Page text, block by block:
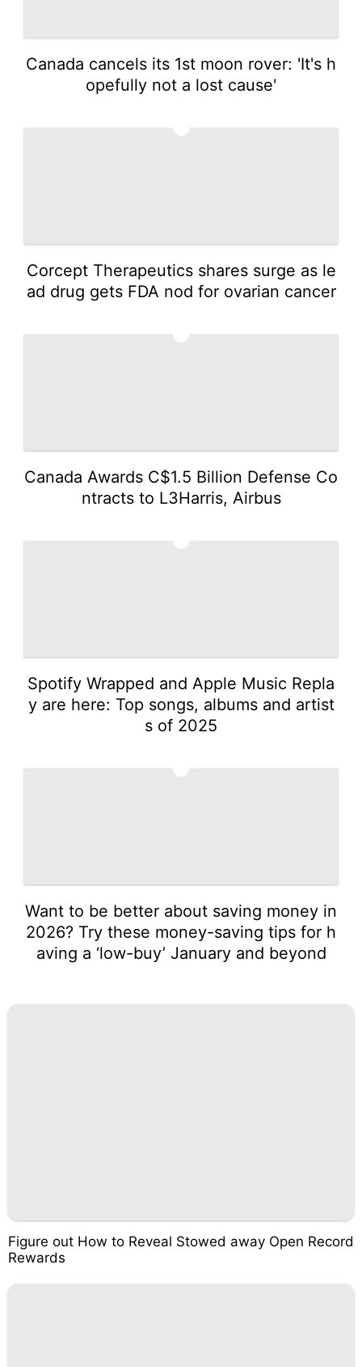
Canada cancels its 1st moon rover: 'It's h
opefully not a lost cause'
Corcept Therapeutics shares surge as le
ad drug gets FDA nod for ovarian cancer
Canada Awards C$1.5 Billion Defense Co
ntracts to L3Harris, Airbus
Spotify Wrapped and Apple Music Repla
y are here: Top songs, albums and artist
s of 2025
Want to be better about saving money in
2026? Try these money-saving tips for h
aving a ‘low-buy’ January and beyond
Figure out How to Reveal Stowed away Open Record
Rewards